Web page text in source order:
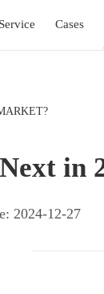
Service Cases
in
2024-12-27